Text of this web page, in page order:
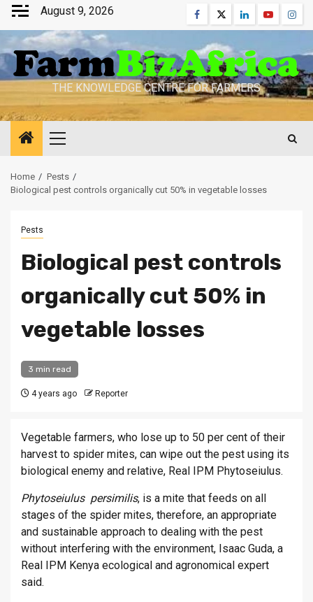
Skip
content
August 9, 2026 Facebook
TwitterLinkedinYoutube
THE KNOWLEDGE CENTRE FOR FARMERS
Primary
Home
Pests
Biological pest controls organically cut 50% in vegetable losses
Pests
Biological pest controls
organically cut 50% in
vegetable losses
3 min read
4 years ago Reporter
Ve­get­able farm­ers, who lose up to 50 per cent of their
har­vest to spider mites, can wipe out the pest using its
bio­lo­gical enemy and re­l­at­ive, Real IPM Phyto­sei­ulus.
Phyto­sei­ulus per­similis, is a mite that feeds on all
stages of the spider mites, there­fore, an ap­pro­pri­ate
and sus­tain­able ap­proach to deal­ing with the pest
without in­ter­fer­ing with the en­vir­on­ment, Isaac Guda, a
Real IPM Kenya eco­lo­gical and ag­ro­nom­ical ex­pert
said.